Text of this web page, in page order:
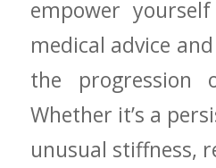
‌empower
medical ​advice
the progression
Whether it’s a
unusual stiffness,